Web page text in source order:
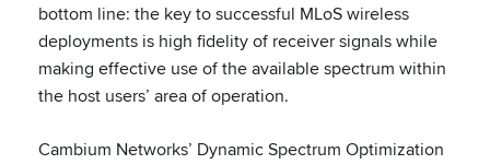
bottom line: the key to successful MLoS wireless
deployments is high fidelity of receiver signals while
making effective use of the available spectrum within
the host users’ area of operation.
Cambium Networks’ Dynamic Spectrum Optimization